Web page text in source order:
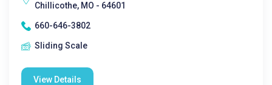
Chillicothe, MO - 64601
660-646-3802
Sliding Scale
View Details